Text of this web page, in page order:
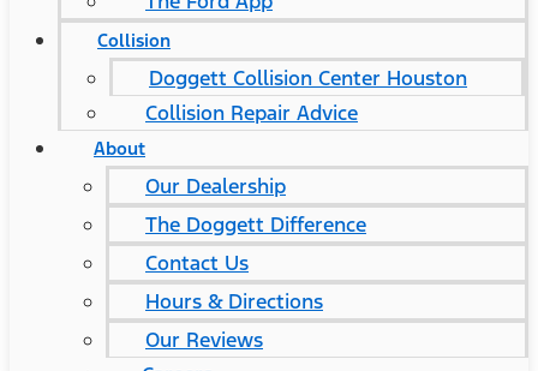
Collision
Doggett Collision Center Houston
Collision Repair Advice
About
Our Dealership
The Doggett Difference
Contact Us
Hours & Directions
Our Reviews